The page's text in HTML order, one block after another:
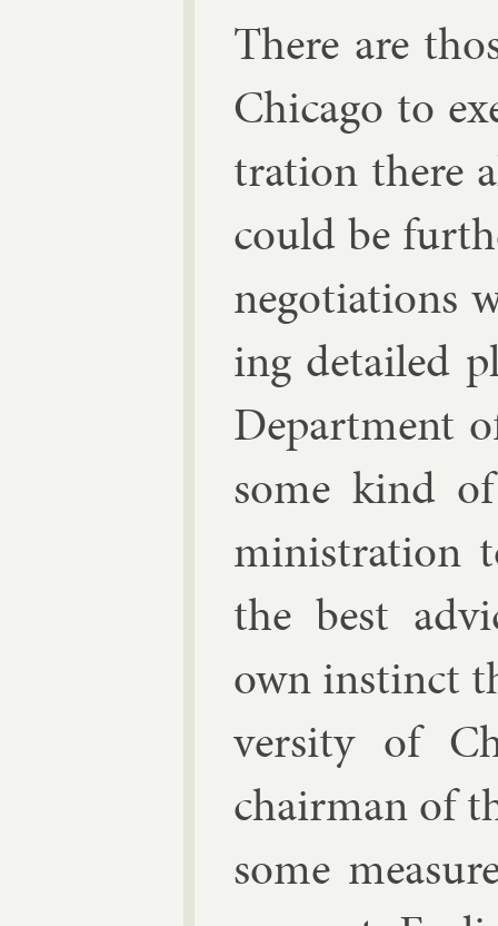
There are
Chica­go to
tra­tion there
could be
ne­go­ti­ations
ing de­tailed
De­part­ment
some kind
min­is­tra­tion
the best
own in­stinct
versity of
chair­man of
some